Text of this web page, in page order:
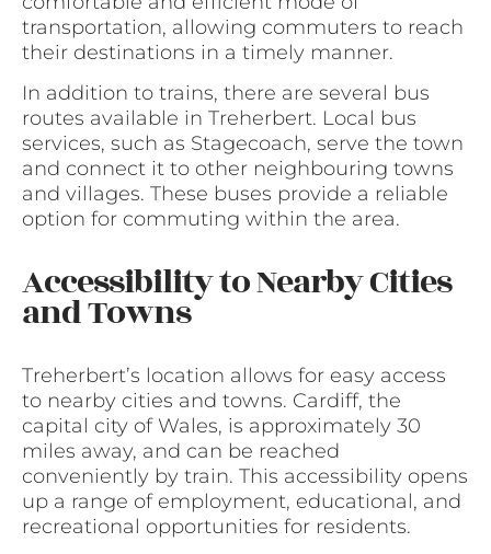
transportation, allowing commuters to reach
their destinations in a timely manner.
In addition to trains, there are several bus
routes available in Treherbert. Local bus
services, such as Stagecoach, serve the town
and connect it to other neighbouring towns
and villages. These buses provide a reliable
option for commuting within the area.
Accessibility to Nearby Cities
and Towns
Treherbert’s location allows for easy access
to nearby cities and towns. Cardiff, the
capital city of Wales, is approximately 30
miles away, and can be reached
conveniently by train. This accessibility opens
up a range of employment, educational, and
recreational opportunities for residents.